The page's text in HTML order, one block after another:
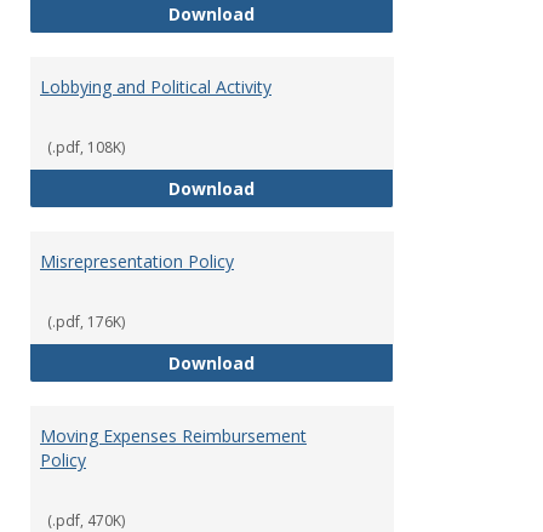
DownloadHiring Guidelines
Lobbying and Political Activity
(.pdf, 108K)
DownloadLobbying and Political Activity
Misrepresentation Policy
(.pdf, 176K)
DownloadMisrepresentation Policy
Moving Expenses Reimbursement
Policy
(.pdf, 470K)